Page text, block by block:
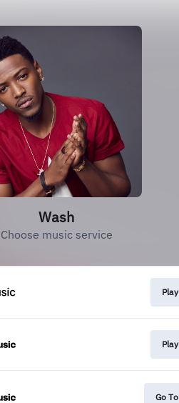
Wash
Choose music service
Play
Play
Go To